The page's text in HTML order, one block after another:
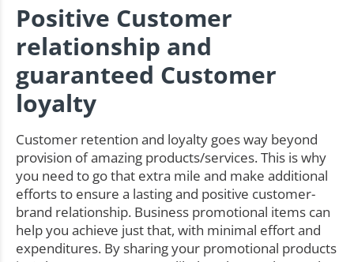
Positive Customer
relationship and
guaranteed Customer
loyalty
Customer retention and loyalty goes way beyond
provision of amazing products/services. This is why
you need to go that extra mile and make additional
efforts to ensure a lasting and positive customer-
brand relationship. Business promotional items can
help you achieve just that, with minimal effort and
expenditures. By sharing your promotional products